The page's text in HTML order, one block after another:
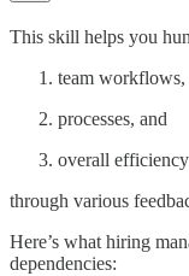
This skill helps you
team workflows,
processes, and
overall efficiency
through various
Here’s what hiring
dependencies: